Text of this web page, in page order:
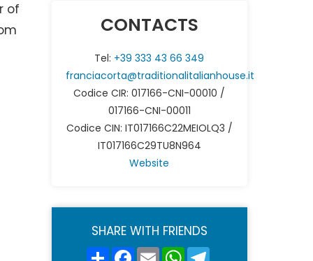
of
CONTACTS
Tel: +39 333 43 66 349
franciacorta@traditionalitalianhouse.it
Codice CIR: 017166-CNI-00010 /
017166-CNI-00011
Codice CIN: IT017166C22MEIOLQ3 /
IT017166C29TU8N964
Website
SHARE WITH FRIENDS
ShareFacebook
EmailWhatsApp
Telegram